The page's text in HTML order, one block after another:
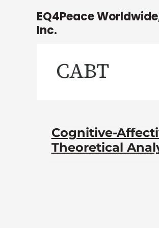
EQ4Peace
Inc.
CABT
Cognitive-
Theoretical